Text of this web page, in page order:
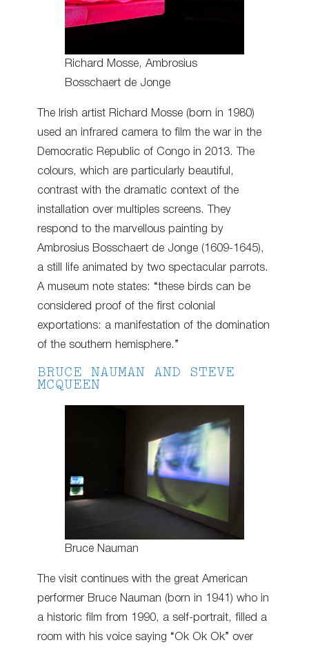
Richard Mosse, Ambrosius
Bosschaert de Jonge
The Irish artist Richard Mosse (born in 1980)
used an infrared camera to film the war in the
Democratic Republic of Congo in 2013. The
colours, which are particularly beautiful,
contrast with the dramatic context of the
installation over multiples screens. They
respond to the marvellous painting by
Ambrosius Bosschaert de Jonge (1609-1645),
a still life animated by two spectacular parrots.
A museum note states: “these birds can be
considered proof of the first colonial
exportations: a manifestation of the domination
of the southern hemisphere.”
BRUCE NAUMAN AND STEVE
MCQUEEN
Bruce Nauman
The visit continues with the great American
performer Bruce Nauman (born in 1941) who in
a historic film from 1990, a self-portrait, filled a
room with his voice saying “Ok Ok Ok” over